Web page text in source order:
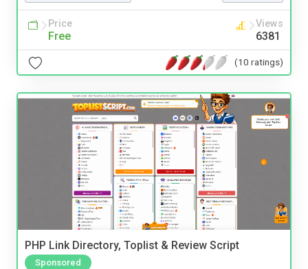
Price
Free
Views
6381
(10 ratings)
PHP Link Directory, Toplist & Review Script
Sponsored